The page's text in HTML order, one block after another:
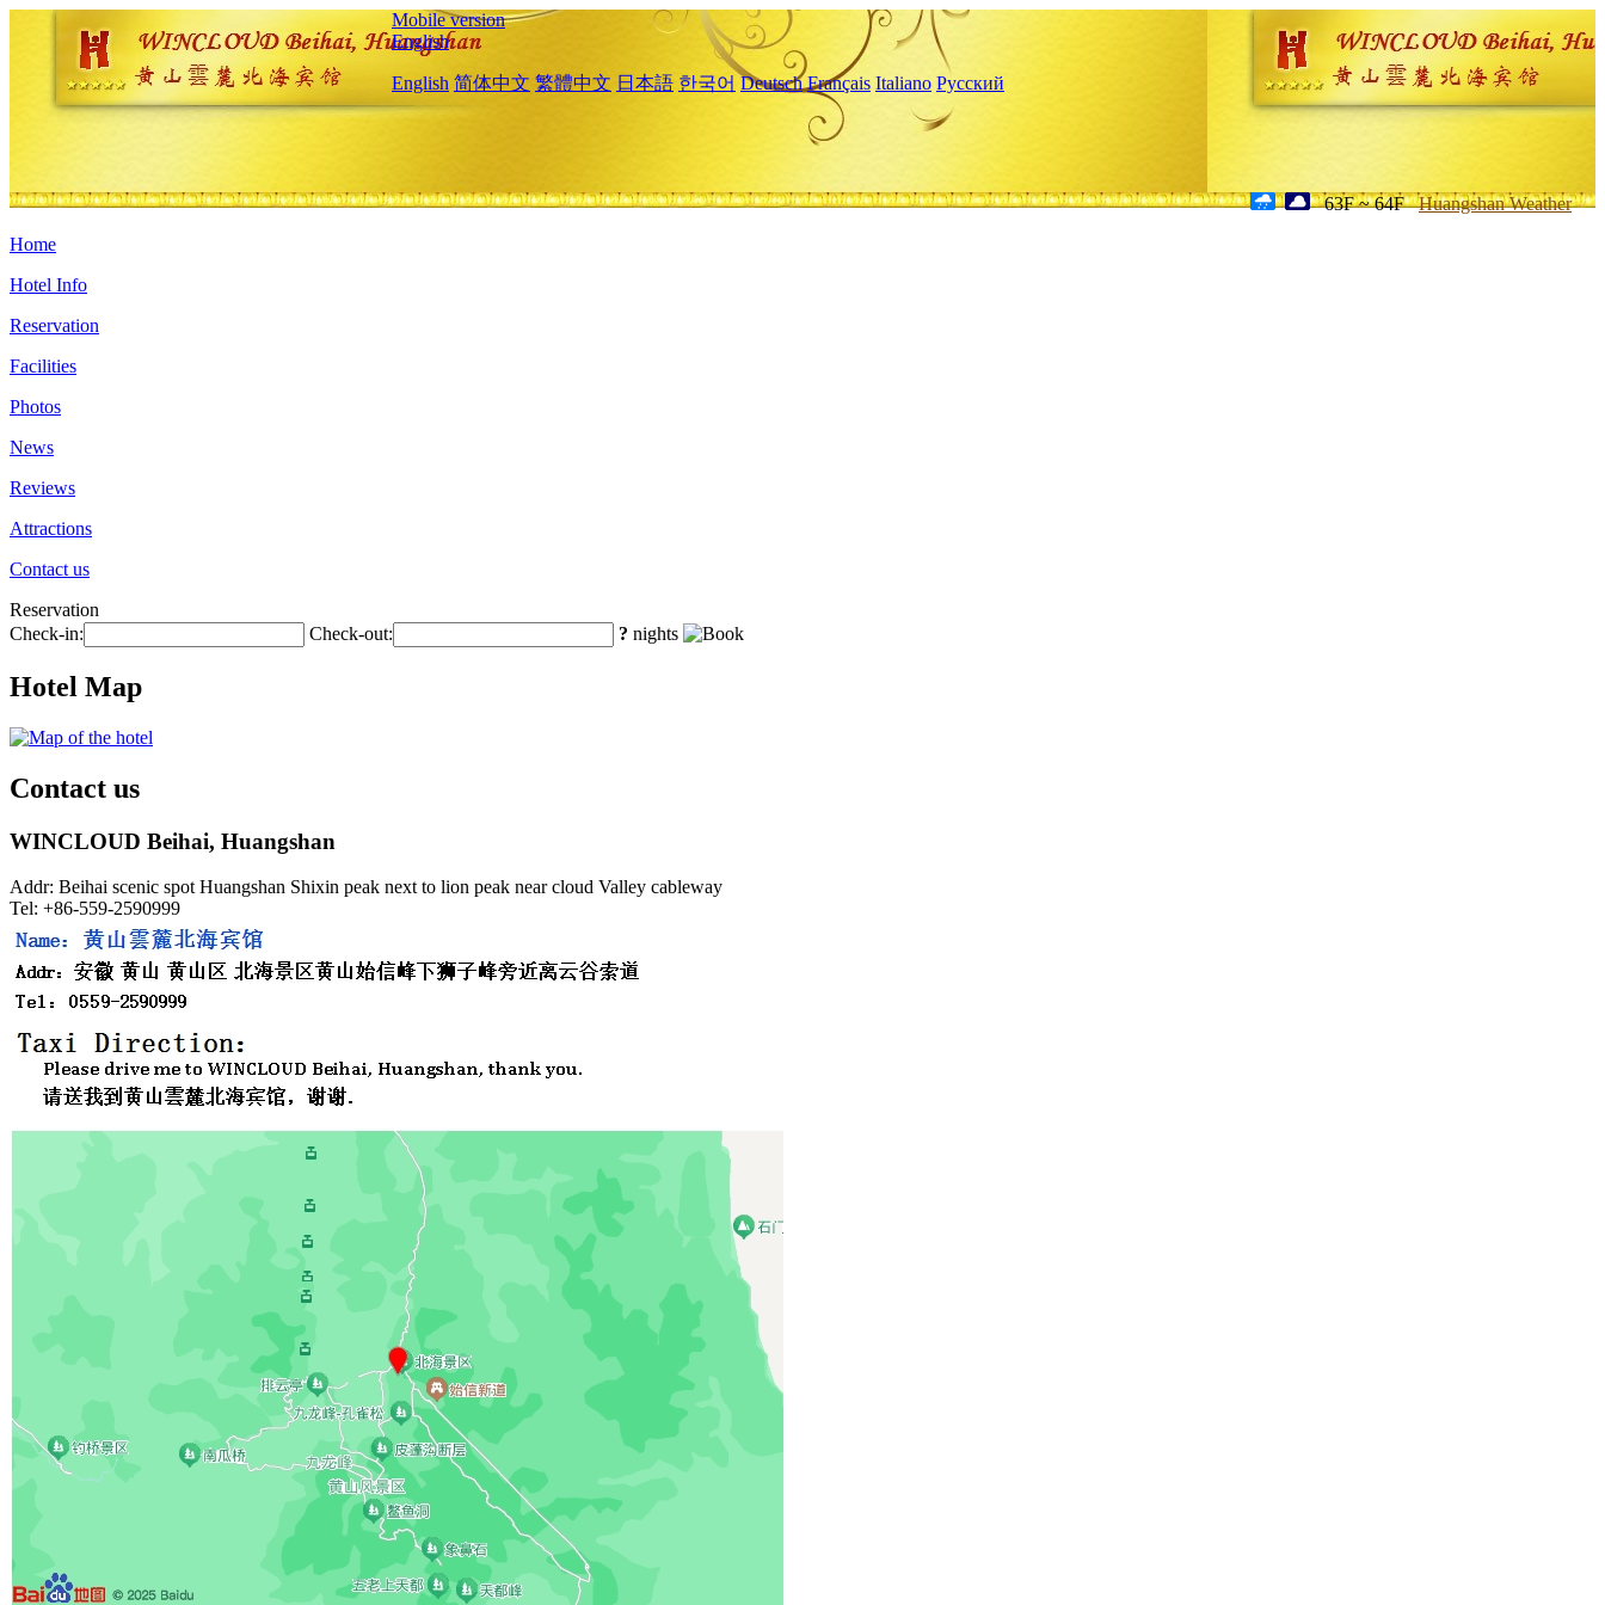
Mobile version
English
English 简体中文 繁體中文 日本語 한국어 Deutsch Français Italiano Русский
63F ~ 64F Huangshan Weather
Home
Hotel Info
Reservation
Facilities
Photos
News
Reviews
Attractions
Contact us
Reservation
Check-in:
Check-out: ? nights
Hotel Map
Contact us
WINCLOUD Beihai, Huangshan
Addr: Beihai scenic spot Huangshan Shixin peak next to lion peak near cloud Valley cableway
Tel: +86-559-2590999